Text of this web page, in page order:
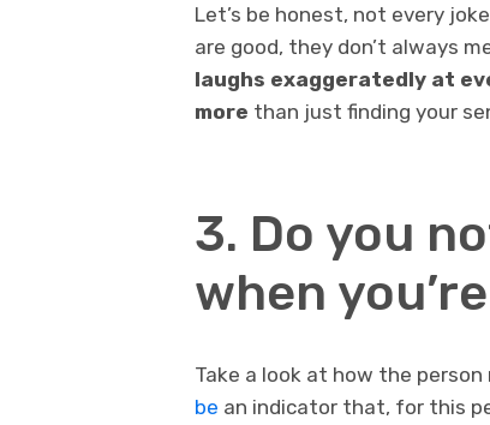
Let’s be honest, not every
are good, they don’t always
laughs exaggeratedly at
more than just finding your
3. Do you
when
Take a look at how the
be an indicator that, for this